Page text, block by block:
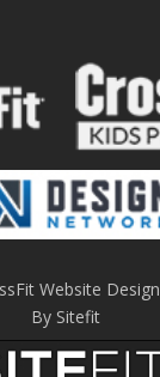
Website Design
By Sitefit